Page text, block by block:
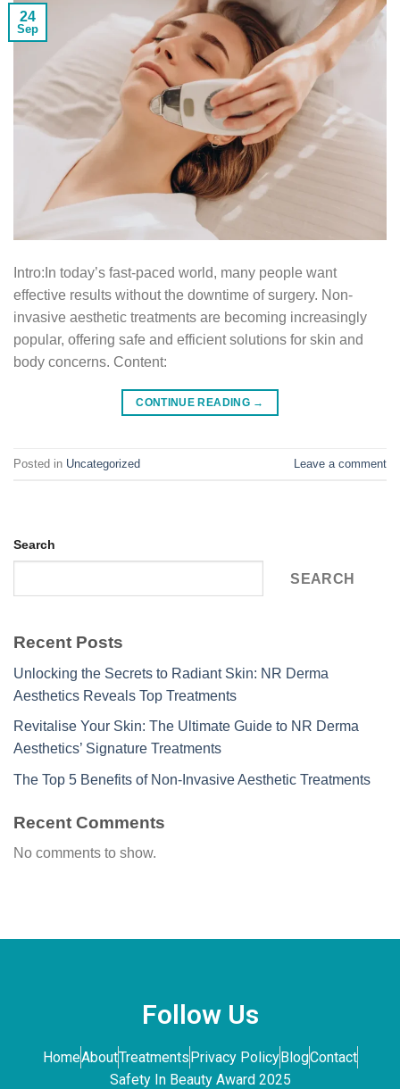
24
Sep
Intro:In today’s fast-paced world, many people want
effective results without the downtime of surgery. Non-
invasive aesthetic treatments are becoming increasingly
popular, offering safe and efficient solutions for skin and
body concerns. Content:
CONTINUE READING →
Posted in Uncategorized Leave a comment
Search
SEARCH
Recent Posts
Unlocking the Secrets to Radiant Skin: NR Derma
Aesthetics Reveals Top Treatments
Revitalise Your Skin: The Ultimate Guide to NR Derma
Aesthetics’ Signature Treatments
The Top 5 Benefits of Non-Invasive Aesthetic Treatments
Recent Comments
No comments to show.
Follow Us
HomeAboutTreatments Privacy Policy BlogContact
Safety In Beauty Award 2025